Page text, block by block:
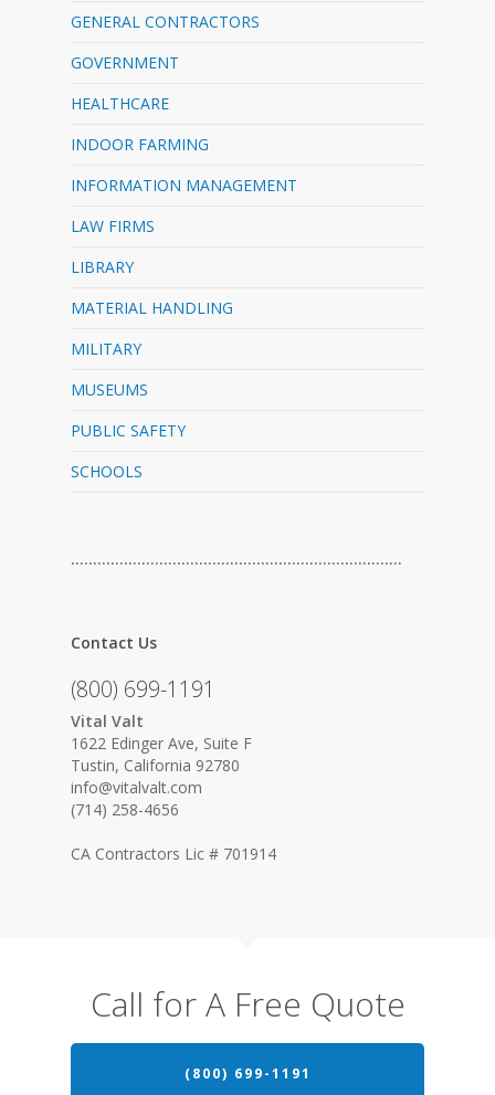
GENERAL CONTRACTORS
GOVERNMENT
HEALTHCARE
INDOOR FARMING
INFORMATION MANAGEMENT
LAW FIRMS
LIBRARY
MATERIAL HANDLING
MILITARY
MUSEUMS
PUBLIC SAFETY
SCHOOLS
…………………………………………………………………
Contact Us
(800) 699-1191
Vital Valt
1622 Edinger Ave, Suite F
Tustin, California 92780
info@vitalvalt.com
(714) 258-4656
CA Contractors Lic # 701914
Call for A Free Quote
(800) 699-1191